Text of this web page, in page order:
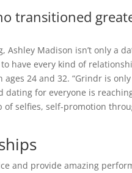
transitioned
Ashley Madison isn’t only a
have every kind of
24 and 32. “Grindr is
dating for everyone is
of selfies, self-promotion
and provide amazing